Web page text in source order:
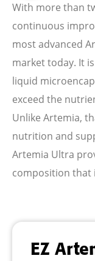
With more than
continuous
most advanced
market today. It
liquid
exceed the
Unlike Artemia,
nutrition and
Artemia Ultra
composition that
EZ